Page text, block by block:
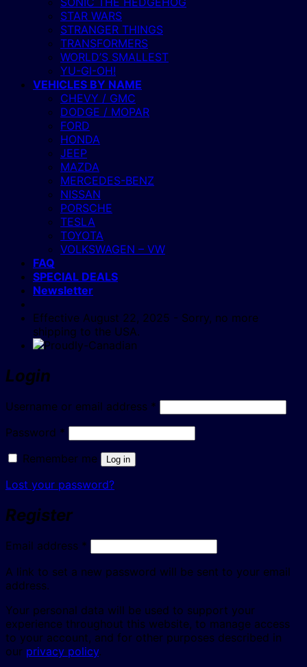
STAR WARS
STRANGER THINGS
TRANSFORMERS
WORLD’S SMALLEST
YU-GI-OH!
VEHICLES BY NAME
CHEVY / GMC
DODGE / MOPAR
FORD
HONDA
JEEP
MAZDA
MERCEDES-BENZ
NISSAN
PORSCHE
TESLA
TOYOTA
VOLKSWAGEN – VW
FAQ
SPECIAL DEALS
Newsletter
Effective August 22, 2025 - Sorry, no more
shipping to the USA.
Login
Username or email address * Required
Password * Required
Remember me
Log in
Lost your password?
Register
Email address * Required
A link to set a new password will be sent to your email
address.
Your personal data will be used to support your
experience throughout this website, to manage access
to your account, and for other purposes described in
our privacy policy.